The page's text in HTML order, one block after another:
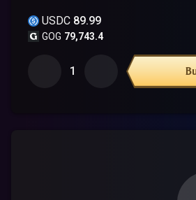
USDC 89.99
GOG 79,743.4
1